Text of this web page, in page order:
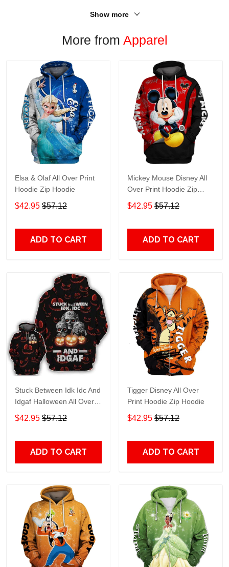
Show more
More from Apparel
Elsa & Olaf All Over Print
Hoodie Zip Hoodie
$42.95 $57.12
ADD TO CART
Mickey Mouse Disney All
Over Print Hoodie Zip
Hoodie
$42.95 $57.12
ADD TO CART
Stuck Between Idk Idc And
Idgaf Halloween All Over
Print Hoodie Zip Hoodie
$42.95 $57.12
ADD TO CART
Tigger Disney All Over
Print Hoodie Zip Hoodie
$42.95 $57.12
ADD TO CART